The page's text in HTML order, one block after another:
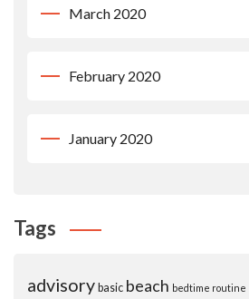
March 2020
February 2020
January 2020
Tags
advisory basic beach bedtime routine